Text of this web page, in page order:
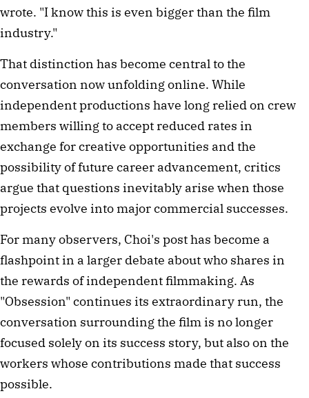
wrote. "I know this is even bigger than the film
industry."
That distinction has become central to the
conversation now unfolding online. While
independent productions have long relied on crew
members willing to accept reduced rates in
exchange for creative opportunities and the
possibility of future career advancement, critics
argue that questions inevitably arise when those
projects evolve into major commercial successes.
For many observers, Choi's post has become a
flashpoint in a larger debate about who shares in
the rewards of independent filmmaking. As
"Obsession" continues its extraordinary run, the
conversation surrounding the film is no longer
focused solely on its success story, but also on the
workers whose contributions made that success
possible.